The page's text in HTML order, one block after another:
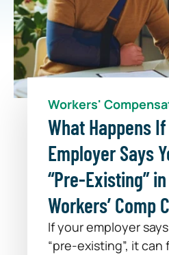
Workers'
What Happens
Employer Says
“Pre-Existing”
Workers’ Comp
If your employer
“pre-existing”, it can